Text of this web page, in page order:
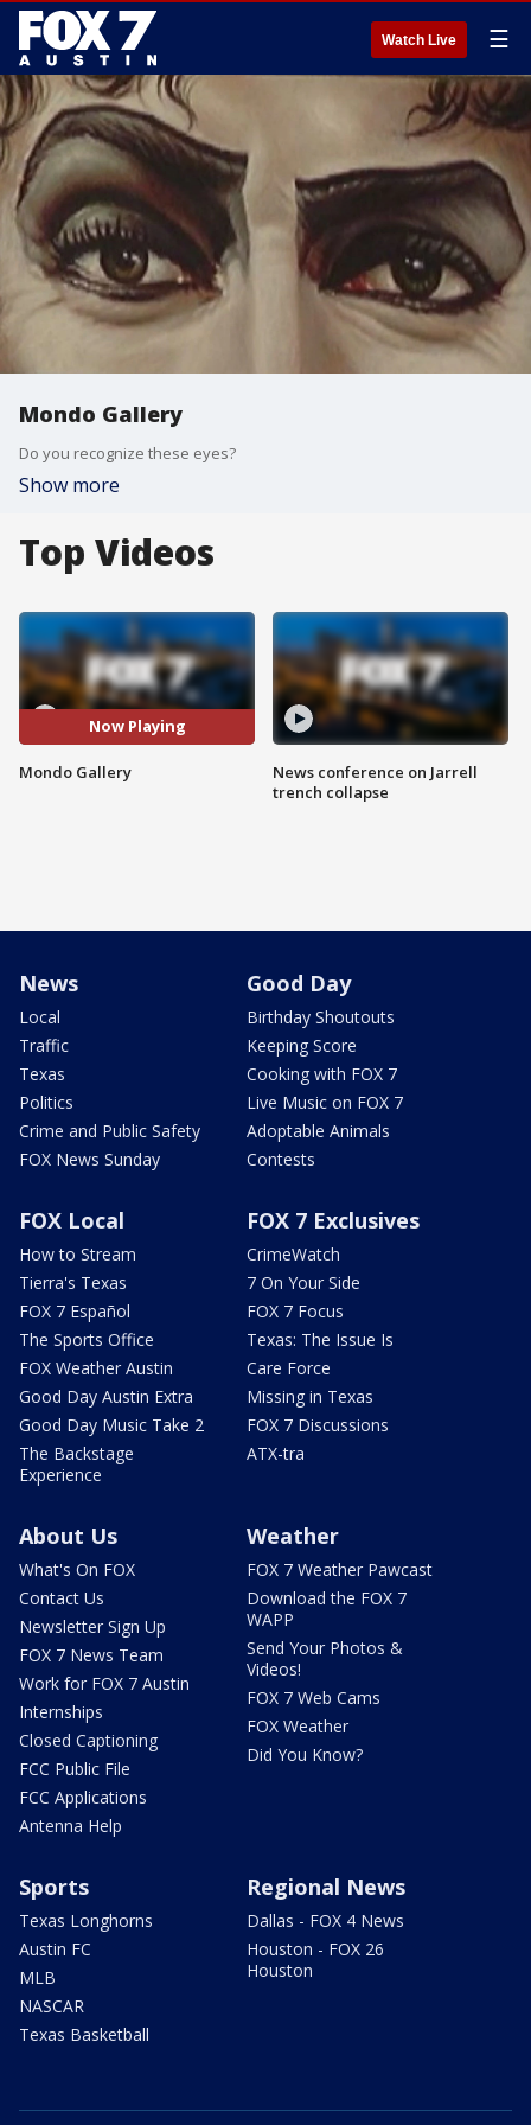
Watch Live ☰
Mondo Gallery
Do you recognize these eyes?
Show more
Top Videos
Now Playing
Mondo Gallery
News conference on Jarrell
trench collapse
News
Local
Traffic
Texas
Politics
Crime and Public Safety
FOX News Sunday
Good Day
Birthday Shoutouts
Keeping Score
Cooking with FOX 7
Live Music on FOX 7
Adoptable Animals
Contests
FOX Local
How to Stream
Tierra's Texas
FOX 7 Español
The Sports Office
FOX Weather Austin
Good Day Austin Extra
Good Day Music Take 2
The Backstage
Experience
FOX 7 Exclusives
CrimeWatch
7 On Your Side
FOX 7 Focus
Texas: The Issue Is
Care Force
Missing in Texas
FOX 7 Discussions
ATX-tra
About Us
What's On FOX
Contact Us
Newsletter Sign Up
FOX 7 News Team
Work for FOX 7 Austin
Internships
Closed Captioning
FCC Public File
FCC Applications
Antenna Help
Weather
FOX 7 Weather Pawcast
Download the FOX 7
WAPP
Send Your Photos &
Videos!
FOX 7 Web Cams
FOX Weather
Did You Know?
Sports
Texas Longhorns
Austin FC
MLB
NASCAR
Texas Basketball
Regional News
Dallas - FOX 4 News
Houston - FOX 26
Houston